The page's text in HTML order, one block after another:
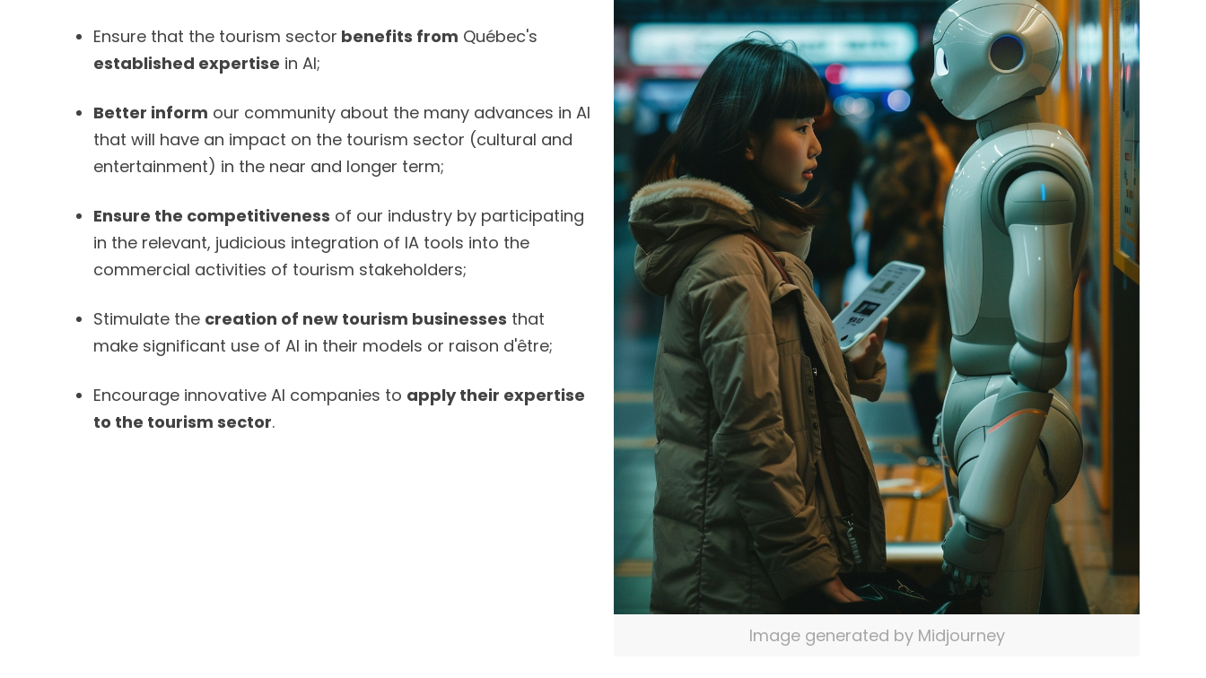
Ensure that the tourism sector benefits from Québec's
established expertise in AI;
Better inform our community about the many advances in AI
that will have an impact on the tourism sector (cultural and
entertainment) in the near and longer term;
Ensure the competitiveness of our industry by participating
in the relevant, judicious integration of IA tools into the
commercial activities of tourism stakeholders;
Stimulate the creation of new tourism businesses that
make significant use of AI in their models or raison d'être;
Encourage innovative AI companies to apply their expertise
to the tourism sector.
Image generated by Midjourney